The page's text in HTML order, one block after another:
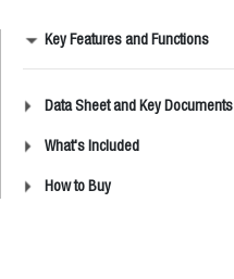
Key Features and Functions
Data Sheet and Key Documents
What's Included
How to Buy